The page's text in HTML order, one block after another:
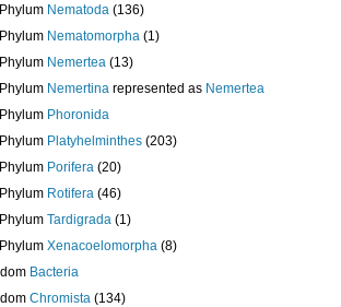
Phylum Nematoda (136)
Phylum Nematomorpha (1)
Phylum Nemertea (13)
Phylum Nemertina represented as Nemertea
Phylum Phoronida
Phylum Platyhelminthes (203)
Phylum Porifera (20)
Phylum Rotifera (46)
Phylum Tardigrada (1)
Phylum Xenacoelomorpha (8)
Bacteria
Chromista (134)